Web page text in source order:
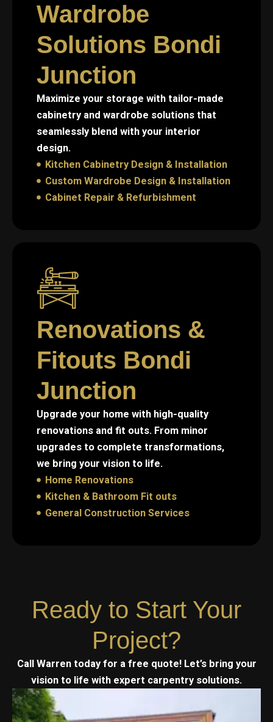
Wardrobe
Solutions Bondi
Junction
Maximize your storage with tailor-made
cabinetry and wardrobe solutions that
seamlessly blend with your interior
design.
Kitchen Cabinetry Design & Installation
Custom Wardrobe Design & Installation
Cabinet Repair & Refurbishment
Renovations &
Fitouts Bondi
Junction
Upgrade your home with high-quality
renovations and fit outs. From minor
upgrades to complete transformations,
we bring your vision to life.
Home Renovations
Kitchen & Bathroom Fit outs
General Construction Services
Ready to Start Your
Project?
Call Warren today for a free quote! Let’s bring your
vision to life with expert carpentry solutions.